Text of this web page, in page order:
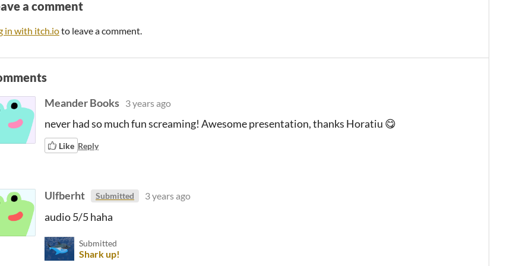
a comment
in with itch.ioto leave a comment.
Meander Books 3 years ago
never had so much fun screaming! Awesome presentation, thanks Horatiu 😋
Like Reply
Ulfberht Submitted 3 years ago
audio 5/5 haha
Submitted
Shark up!